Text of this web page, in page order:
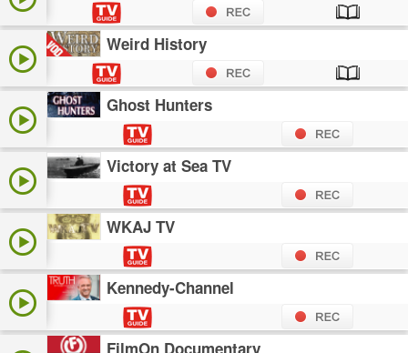
Weird History
Ghost Hunters
Victory at Sea TV
WKAJ TV
Kennedy-Channel
FilmOn Documentary